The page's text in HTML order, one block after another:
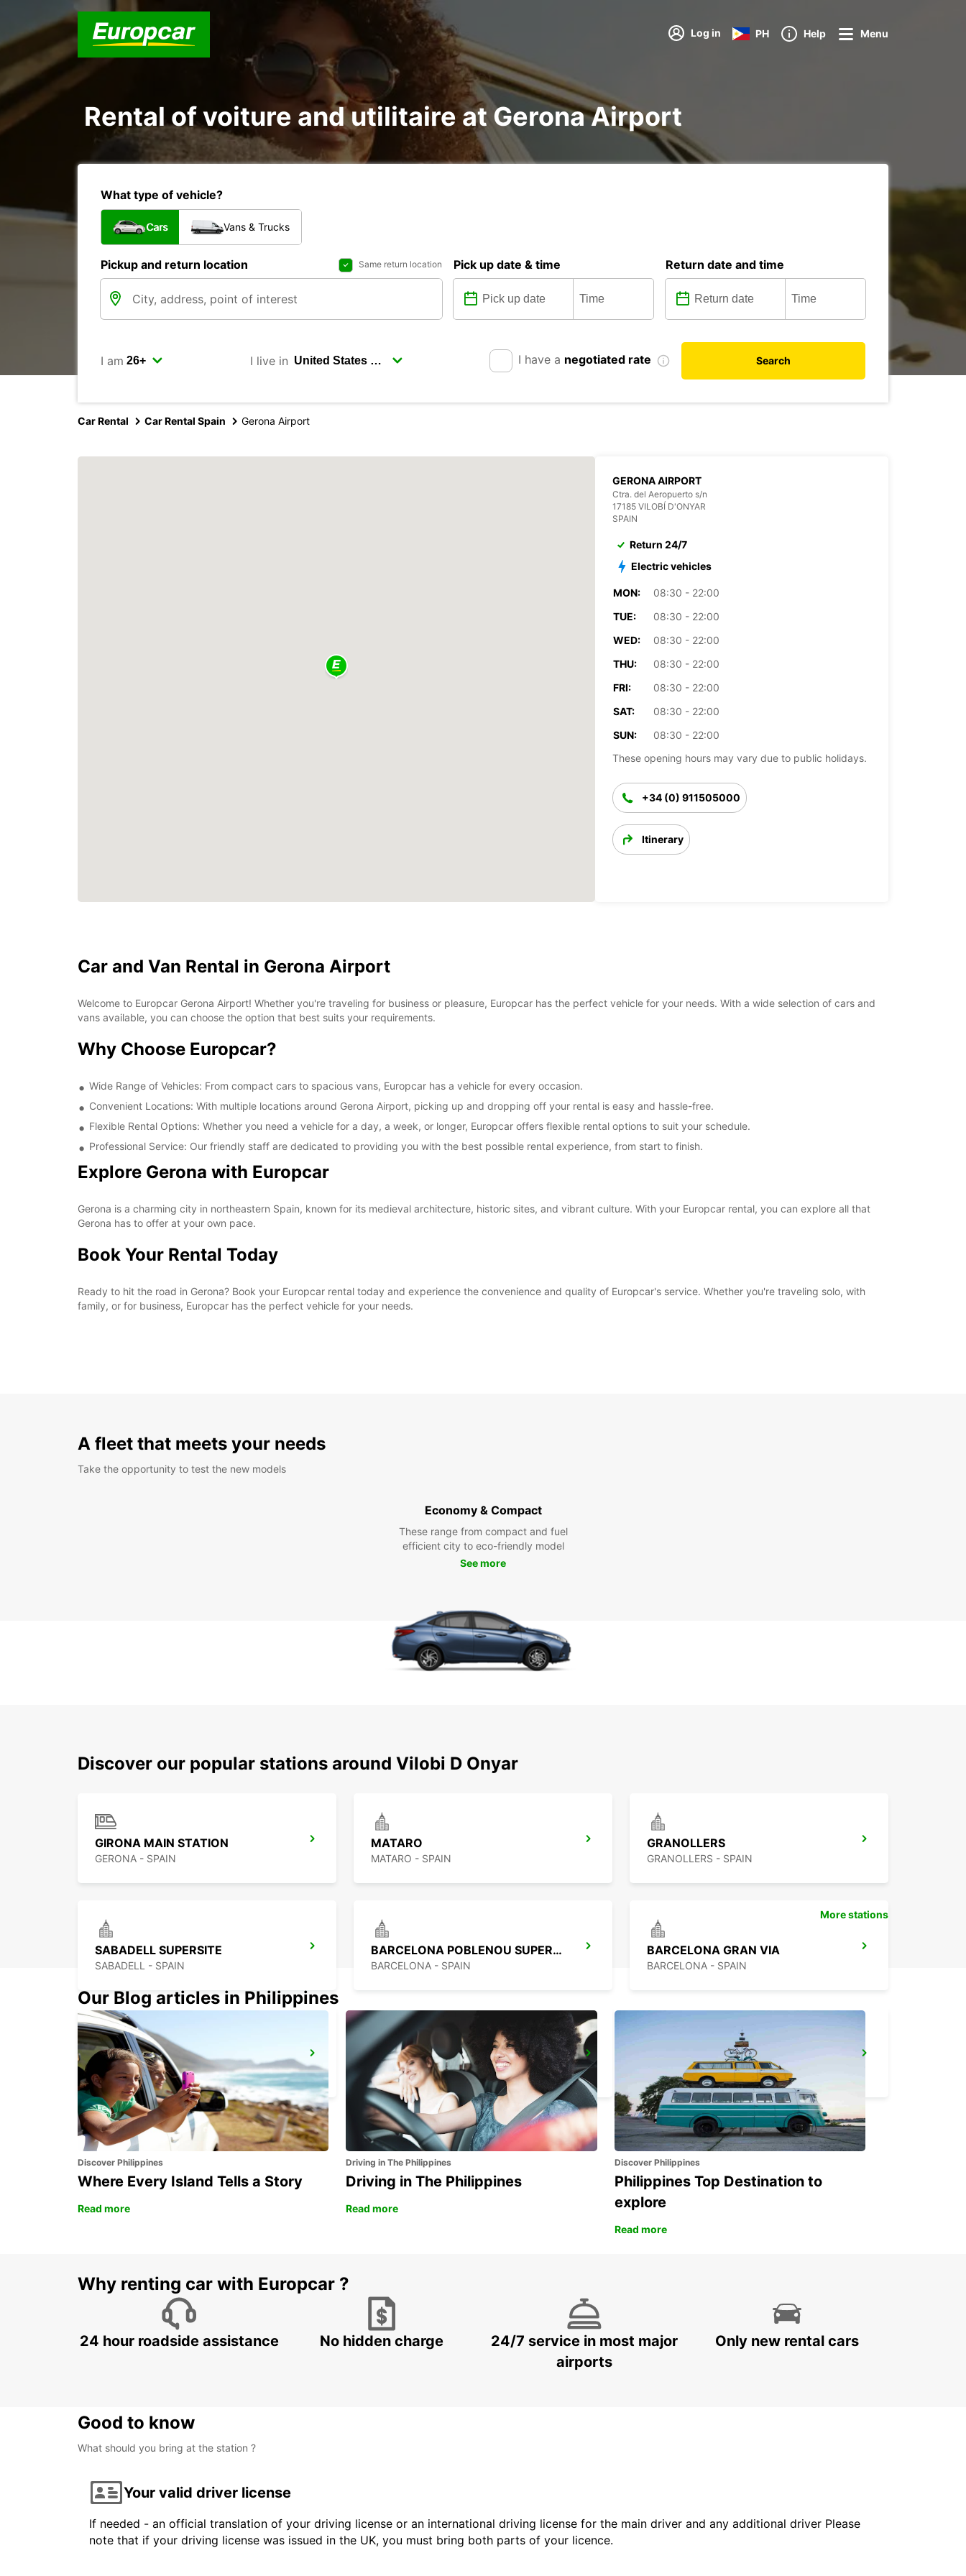
Log in PH Help Menu
Rental of voiture and utilitaire at Gerona Airport
What type of vehicle?
Cars Vans & Trucks
Pickup and return location Same return location Pick up date & time Return date and time
I am I live in I have a negotiated rate Search
Car Rental Car Rental Spain Gerona Airport
GERONA AIRPORT
Ctra. del Aeropuerto s/n
17185 VILOBÍ D'ONYAR
SPAIN
Return 24/7
Electric vehicles
MON:
08:30 - 22:00
TUE:
08:30 - 22:00
WED:
08:30 - 22:00
THU:
08:30 - 22:00
FRI:
08:30 - 22:00
SAT:
08:30 - 22:00
SUN:
08:30 - 22:00
These opening hours may vary due to public holidays.
+34 (0) 911505000
Itinerary
Car and Van Rental in Gerona Airport
Welcome to Europcar Gerona Airport! Whether you're traveling for business or pleasure, Europcar has the perfect vehicle for your needs. With a wide selection of cars and
vans available, you can choose the option that best suits your requirements.
Why Choose Europcar?
Wide Range of Vehicles: From compact cars to spacious vans, Europcar has a vehicle for every occasion.
Convenient Locations: With multiple locations around Gerona Airport, picking up and dropping off your rental is easy and hassle-free.
Flexible Rental Options: Whether you need a vehicle for a day, a week, or longer, Europcar offers flexible rental options to suit your schedule.
Professional Service: Our friendly staff are dedicated to providing you with the best possible rental experience, from start to finish.
Explore Gerona with Europcar
Gerona is a charming city in northeastern Spain, known for its medieval architecture, historic sites, and vibrant culture. With your Europcar rental, you can explore all that
Gerona has to offer at your own pace.
Book Your Rental Today
Ready to hit the road in Gerona? Book your Europcar rental today and experience the convenience and quality of Europcar's service. Whether you're traveling solo, with
family, or for business, Europcar has the perfect vehicle for your needs.
A fleet that meets your needs
Take the opportunity to test the new models
Economy & Compact
These range from compact and fuel
efficient city to eco-friendly model
See more
Discover our popular stations around Vilobi D Onyar
GIRONA MAIN STATION
GERONA - SPAIN
MATARO
MATARO - SPAIN
GRANOLLERS
GRANOLLERS - SPAIN
SABADELL SUPERSITE
SABADELL - SPAIN
BARCELONA POBLENOU SUPERSITE
BARCELONA - SPAIN
BARCELONA GRAN VIA
BARCELONA - SPAIN
BARCELONA SANTS MAIN STATION
BARCELONA - SPAIN
BARCELONA AIRPORT TERMINAL 2
EL PRAT DE LLOBREGAT - SPAIN PERPIGNAN - FRANCE
More stations
Our Blog articles in Philippines
Discover Philippines
Where Every Island Tells a Story
Read more
Driving in The Philippines
Driving in The Philippines
Read more
Discover Philippines
Philippines Top Destination to
explore
Read more
Why renting car with Europcar ?
24 hour roadside assistance No hidden charge
24/7 service in most major
airports
Only new rental cars
Good to know
What should you bring at the station ?
Your valid driver license
If needed - an official translation of your driving license or an international driving license for the main driver and any additional driver Please
note that if your driving license was issued in the UK, you must bring both parts of your licence.